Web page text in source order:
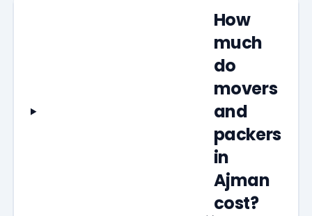
How
much
do
movers
and
packers
in
Ajman
cost?